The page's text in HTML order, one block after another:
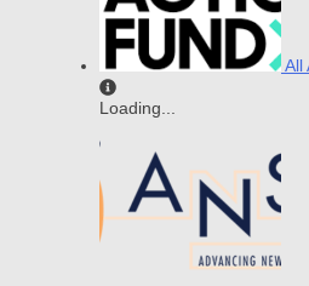
All
Loading...